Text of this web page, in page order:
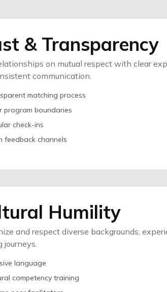
& Transparency
on mutual respect with clear
communication.
matching process
program boundaries
check-ins
feedback channels
Humility
and respect diverse backgrounds,
journeys.
language
competency training